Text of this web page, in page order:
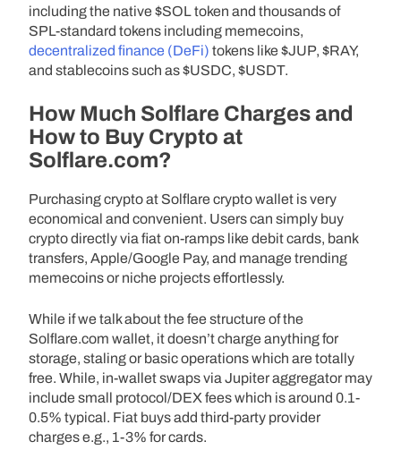
including the native $SOL token and thousands of
SPL-standard tokens including memecoins,
decentralized finance (DeFi) tokens like $JUP, $RAY,
and stablecoins such as $USDC, $USDT.
How Much Solflare Charges and
How to Buy Crypto at
Solflare.com?
Purchasing crypto at Solflare crypto wallet is very
economical and convenient. Users can simply buy
crypto directly via fiat on-ramps like debit cards, bank
transfers, Apple/Google Pay, and manage trending
memecoins or niche projects effortlessly.
While if we talk about the fee structure of the
Solflare.com wallet, it doesn’t charge anything for
storage, staling or basic operations which are totally
free. While, in-wallet swaps via Jupiter aggregator may
include small protocol/DEX fees which is around 0.1-
0.5% typical. Fiat buys add third-party provider
charges e.g., 1-3% for cards.